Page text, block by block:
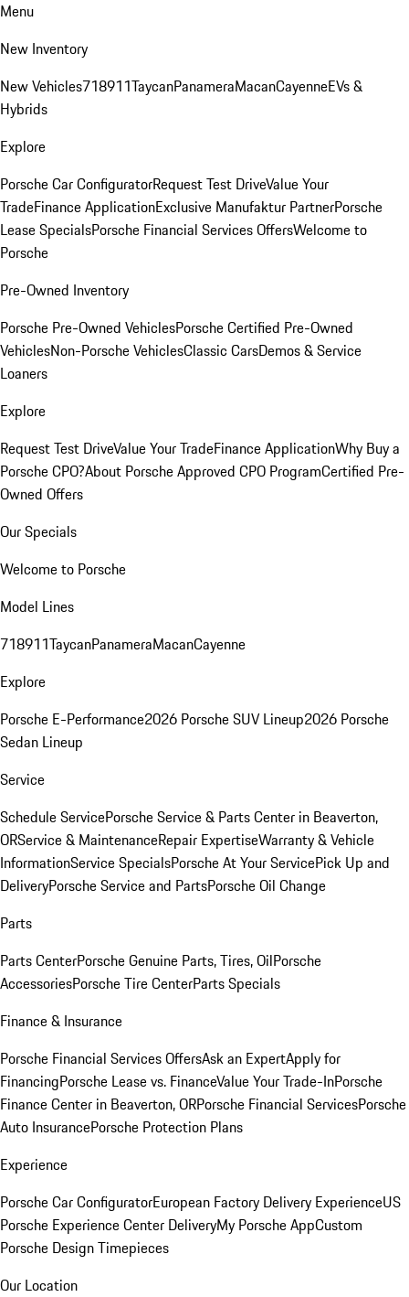
Menu
New Inventory
New Vehicles718911TaycanPanameraMacanCayenneEVs &
Hybrids
Explore
Porsche Car ConfiguratorRequest Test DriveValue Your
TradeFinance ApplicationExclusive Manufaktur PartnerPorsche
Lease SpecialsPorsche Financial Services OffersWelcome to
Porsche
Pre-Owned Inventory
Porsche Pre-Owned VehiclesPorsche Certified Pre-Owned
VehiclesNon-Porsche VehiclesClassic CarsDemos & Service
Loaners
Explore
Request Test DriveValue Your TradeFinance ApplicationWhy Buy a
Porsche CPO?About Porsche Approved CPO ProgramCertified Pre-
Owned Offers
Our Specials
Welcome to Porsche
Model Lines
718911TaycanPanameraMacanCayenne
Explore
Porsche E-Performance2026 Porsche SUV Lineup2026 Porsche
Sedan Lineup
Service
Schedule ServicePorsche Service & Parts Center in Beaverton,
ORService & MaintenanceRepair ExpertiseWarranty & Vehicle
InformationService SpecialsPorsche At Your ServicePick Up and
DeliveryPorsche Service and PartsPorsche Oil Change
Parts
Parts CenterPorsche Genuine Parts, Tires, OilPorsche
AccessoriesPorsche Tire CenterParts Specials
Finance & Insurance
Porsche Financial Services OffersAsk an ExpertApply for
FinancingPorsche Lease vs. FinanceValue Your Trade-InPorsche
Finance Center in Beaverton, ORPorsche Financial ServicesPorsche
Auto InsurancePorsche Protection Plans
Experience
Porsche Car ConfiguratorEuropean Factory Delivery ExperienceUS
Porsche Experience Center DeliveryMy Porsche AppCustom
Porsche Design Timepieces
Our Location